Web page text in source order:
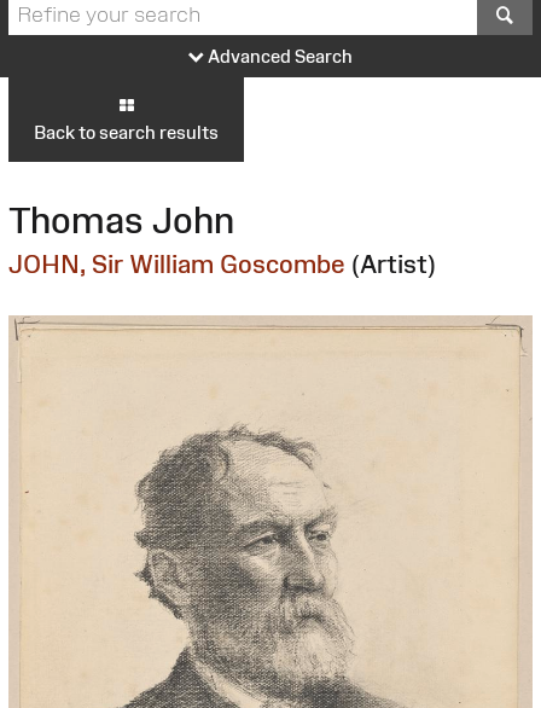
Advanced Search
Back to search results
Thomas John
JOHN, Sir William Goscombe (Artist)